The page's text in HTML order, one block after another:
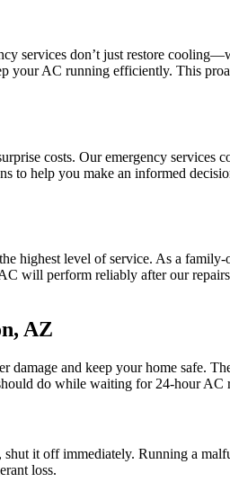
services don’t just restore
your AC running efficiently. This
costs. Our emergency
to help you make an informed
level of service. As a
will perform reliably after our
AZ
and keep your home safe.
do while waiting for 24-hour AC
it off immediately. Running a
loss.